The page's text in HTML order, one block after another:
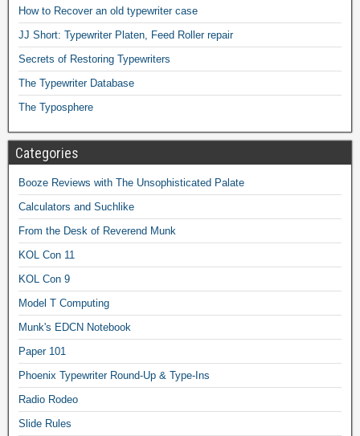
How to Recover an old typewriter case
JJ Short: Typewriter Platen, Feed Roller repair
Secrets of Restoring Typewriters
The Typewriter Database
The Typosphere
Categories
Booze Reviews with The Unsophisticated Palate
Calculators and Suchlike
From the Desk of Reverend Munk
KOL Con 11
KOL Con 9
Model T Computing
Munk's EDCN Notebook
Paper 101
Phoenix Typewriter Round-Up & Type-Ins
Radio Rodeo
Slide Rules